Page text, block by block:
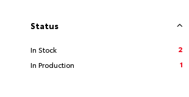
Status
In Stock
2
In Production
1